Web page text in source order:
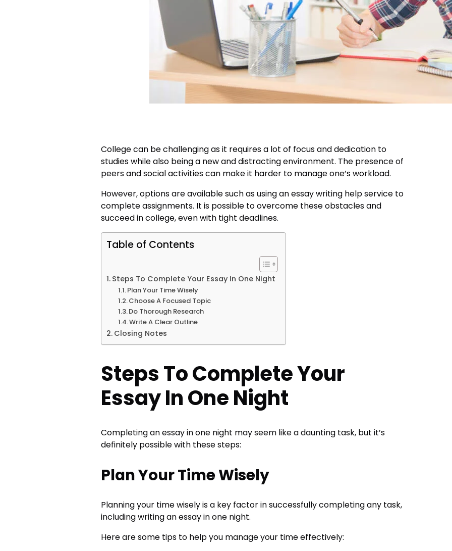
College can be challenging as it requires a lot of focus and dedication to
studies while also being a new and distracting environment. The presence of
peers and social activities can make it harder to manage one’s workload.
However, options are available such as using an essay writing help service to
complete assignments. It is possible to overcome these obstacles and
succeed in college, even with tight deadlines.
Table of Contents
Steps To Complete Your Essay In One Night
Plan Your Time Wisely
Choose A Focused Topic
Do Thorough Research
Write A Clear Outline
Closing Notes
Steps To Complete Your
Essay In One Night
Completing an essay in one night may seem like a daunting task, but it’s
definitely possible with these steps:
Plan Your Time Wisely
Planning your time wisely is a key factor in successfully completing any task,
including writing an essay in one night.
Here are some tips to help you manage your time effectively: